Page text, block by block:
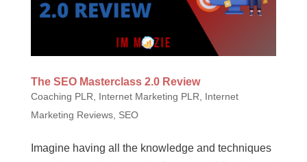
The SEO Masterclass 2.0 Review
Coaching PLR Internet Marketing PLR
Internet
Marketing Reviews, SEO
Imagine having all the knowledge and techniques